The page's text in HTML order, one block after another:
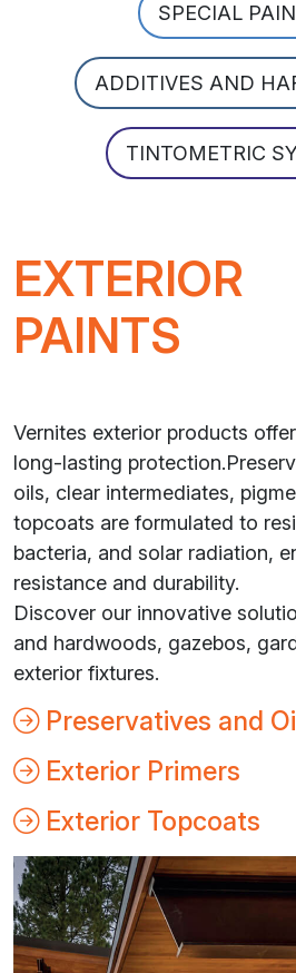
SPECIAL
ADDITIVES AND
TINTOMETRIC
EXTERIOR
PAINTS
Vernites exterior products
long-lasting
oils, clear intermediates,
topcoats are formulated to
bacteria, and solar radiation,
resistance and durability.
Discover our innovative
and hardwoods, gazebos,
exterior fixtures.
Preservatives and
Exterior Primers
Exterior Topcoats